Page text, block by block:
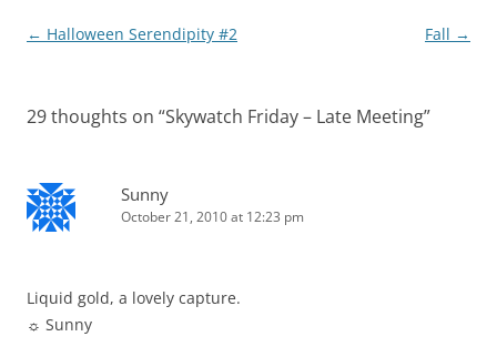
Post
← Halloween Serendipity #2 Fall →
29 thoughts on “Skywatch Friday – Late Meeting”
Sunny
October 21, 2010 at 12:23 pm
Liquid gold, a lovely capture.
☼ Sunny